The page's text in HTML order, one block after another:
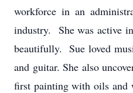
workforce in an
industry. She was active
beautifully. Sue loved
and guitar. She also
first painting with oils and